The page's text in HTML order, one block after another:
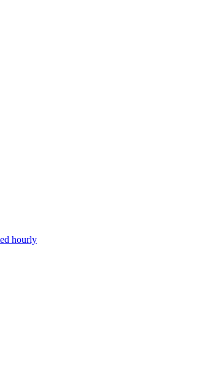
hourly